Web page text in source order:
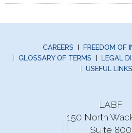
CAREERS
FREEDOM OF
GLOSSARY OF TERMS
LEGAL
USEFUL LINKS
LABF
150 North
Suite 800